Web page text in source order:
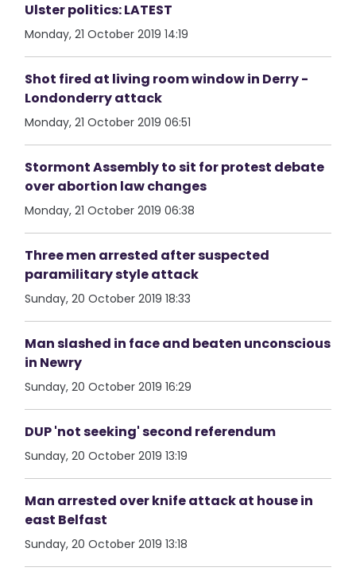
Ulster politics: LATEST
Monday, 21 October 2019 14:19
Shot fired at living room window in Derry -
Londonderry attack
Monday, 21 October 2019 06:51
Stormont Assembly to sit for protest debate
over abortion law changes
Monday, 21 October 2019 06:38
Three men arrested after suspected
paramilitary style attack
Sunday, 20 October 2019 18:33
Man slashed in face and beaten unconscious
in Newry
Sunday, 20 October 2019 16:29
DUP 'not seeking' second referendum
Sunday, 20 October 2019 13:19
Man arrested over knife attack at house in
east Belfast
Sunday, 20 October 2019 13:18